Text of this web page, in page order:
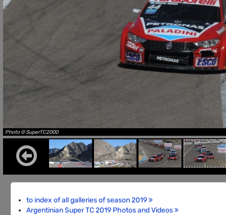
Photo © SuperTC2000
to index of all galleries of season 2019
Argentinian Super TC 2019 Photos and Videos